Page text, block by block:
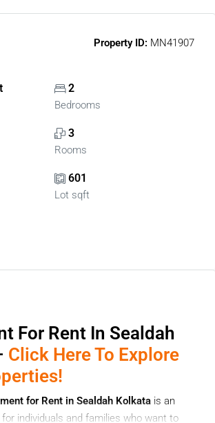
Property ID: MN41907
2
Bedrooms
3
Rooms
601
Lot sqft
For Rent In Sealdah
Click Here To Explore
for Rent in Sealdah Kolkata is an
individuals and families who want to